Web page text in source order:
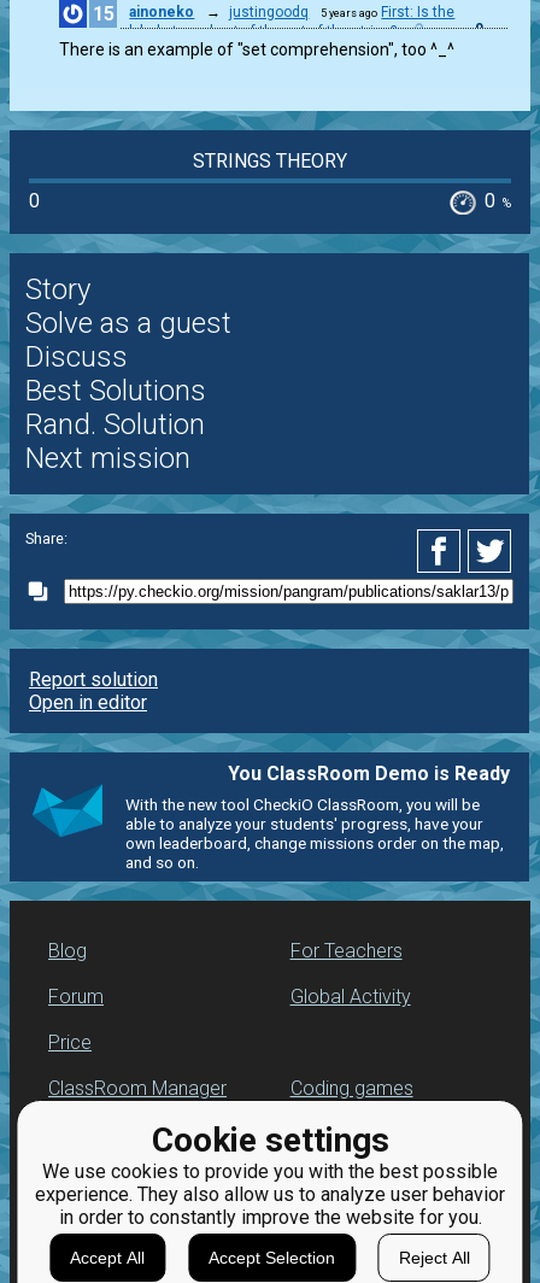
Cookie settings
We use cookies to provide you with the best possible
experience. They also allow us to analyze user behavior
in order to constantly improve the website for you.
Accept All Accept Selection Reject All
15 ainoneko → justingoodq 5 years ago First: Is the
alphabet a subset of the set of the string?
0
There is an example of "set comprehension", too ^_^
STRINGS THEORY
0
0 %
Story
Solve as a guest
Discuss
Best Solutions
Rand. Solution
Next mission
Share:
Report solution
Open in editor
You ClassRoom Demo is Ready
With the new tool CheckiO ClassRoom, you will be
able to analyze your students' progress, have your
own leaderboard, change missions order on the map,
and so on.
Blog
Forum
Price
For Teachers
Global Activity
ClassRoom Manager
Leaderboard
Jobs
Coding games
Python programming
for beginners